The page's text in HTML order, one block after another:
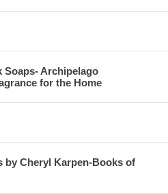
Soaps- Archipelago
for the Home
by Cheryl Karpen-Books of